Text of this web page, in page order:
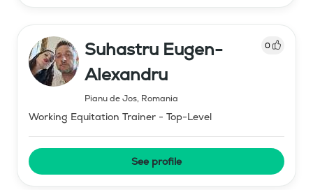
Suhastru Eugen-
Alexandru
0
Pianu de Jos, Romania
Working Equitation Trainer - Top-Level
See profile